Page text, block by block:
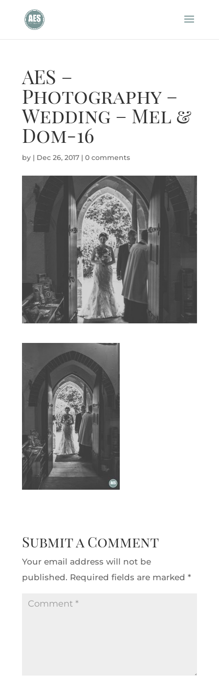
AES –
Photography –
Wedding – Mel &
Dom-16
by | Dec 26, 2017| 0 comments
Submit a Comment
Your email address will not be
published. Required fields are marked *